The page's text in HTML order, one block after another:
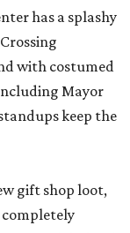
has a splashy
with costumed
Mayor
keep the
gift shop loot,
completely